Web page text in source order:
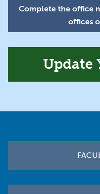
Complete the office
offices
Update